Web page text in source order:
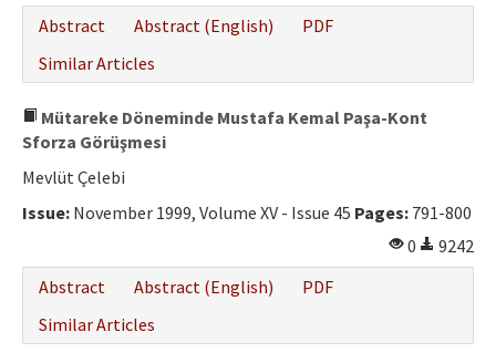
Abstract
Abstract (English)
PDF
Similar Articles
Mütareke Döneminde Mustafa Kemal Paşa-Kont
Sforza Görüşmesi
Mevlüt Çelebi
Issue: November 1999, Volume XV - Issue 45 Pages: 791-800
0
9242
Abstract
Abstract (English)
PDF
Similar Articles